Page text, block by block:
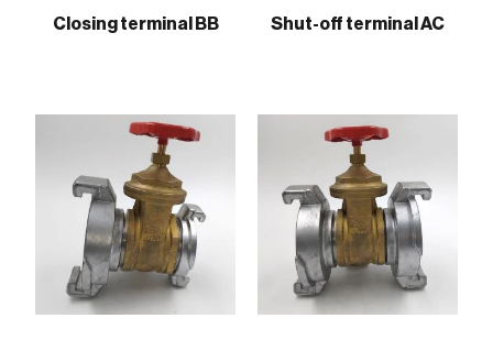
Closing terminal BB Shut-off terminal AC